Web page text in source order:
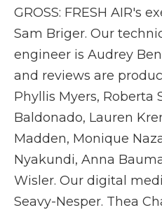
GROSS: FRESH AIR's
Sam Briger. Our
engineer is Audrey
and reviews are
Phyllis Myers, Roberta
Baldonado, Lauren
Madden, Monique
Nyakundi, Anna
Wisler. Our digital
Seavy-Nesper. Thea